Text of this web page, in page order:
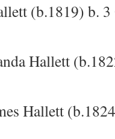
(b.1819) b. 3
Hallett
Hallett